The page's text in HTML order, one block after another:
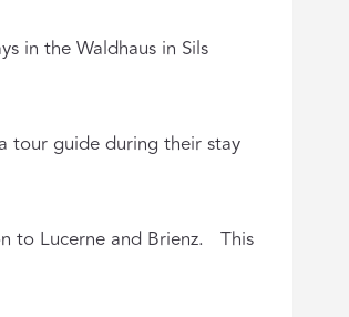
in the Waldhaus in Sils
tour guide during their stay
to Lucerne and Brienz. This